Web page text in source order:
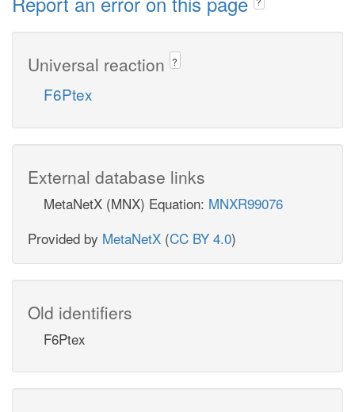
Universal reaction ?
F6Ptex
External database links
MetaNetX (MNX) Equation: MNXR99076
Provided by MetaNetX (CC BY 4.0)
Old identifiers
F6Ptex